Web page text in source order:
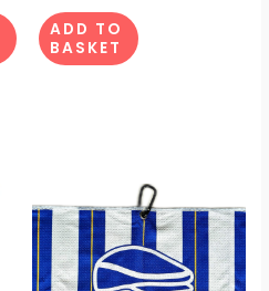
ADD TO
BASKET